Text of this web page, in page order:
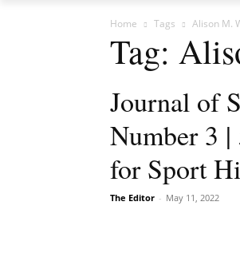
Home Tags Alison M.
Tag:
Journal of
Number 3
for Sport
The Editor - May 11, 2022